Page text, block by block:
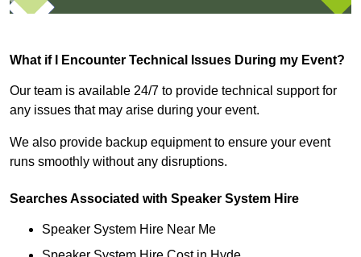
What if I Encounter Technical Issues During my Event?
Our team is available 24/7 to provide technical support for
any issues that may arise during your event.
We also provide backup equipment to ensure your event
runs smoothly without any disruptions.
Searches Associated with Speaker System Hire
Speaker System Hire Near Me